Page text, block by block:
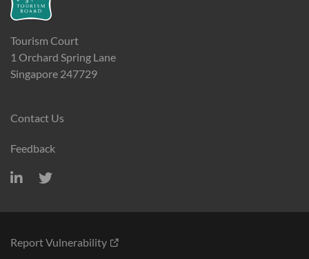
Tourism Court
1 Orchard Spring Lane
Singapore 247729
Contact Us
Feedback
Report Vulnerability